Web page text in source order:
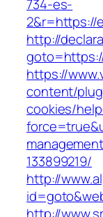
734-es-
2&r=https://
http://
https://
content/
cookies/
133899219/
http://